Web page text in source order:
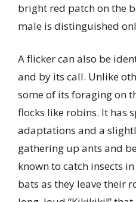
bright red patch on the
male is distinguished
A flicker can also be
and by its call. Unlike
some of its foraging on
flocks like robins. It has
adaptations and a
gathering up ants and
known to catch insects
bats as they leave their